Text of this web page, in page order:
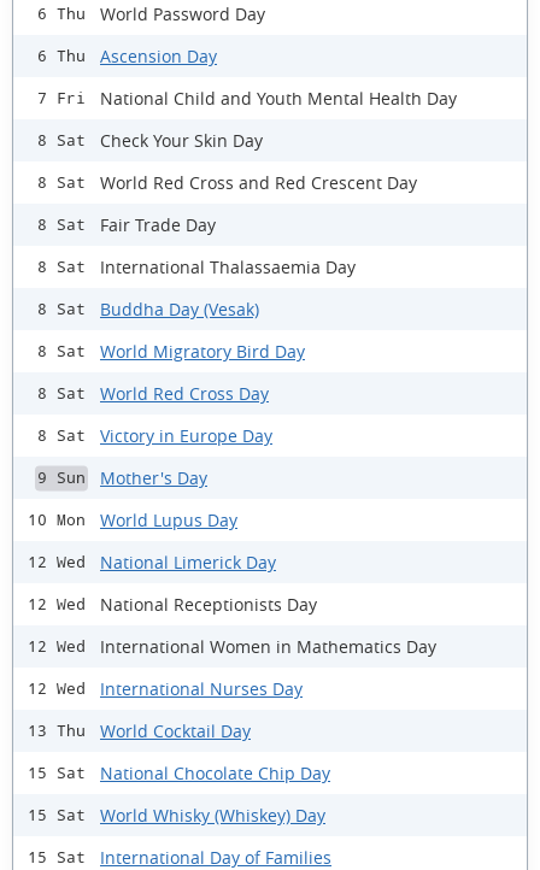
6 Thu World Password Day
6 Thu Ascension Day
7 Fri National Child and Youth Mental Health Day
8 Sat Check Your Skin Day
8 Sat World Red Cross and Red Crescent Day
8 Sat Fair Trade Day
8 Sat International Thalassaemia Day
8 Sat Buddha Day (Vesak)
8 Sat World Migratory Bird Day
8 Sat World Red Cross Day
8 Sat Victory in Europe Day
9 Sun Mother's Day
10 Mon World Lupus Day
12 Wed National Limerick Day
12 Wed National Receptionists Day
12 Wed International Women in Mathematics Day
12 Wed International Nurses Day
13 Thu World Cocktail Day
15 Sat National Chocolate Chip Day
15 Sat World Whisky (Whiskey) Day
15 Sat International Day of Families